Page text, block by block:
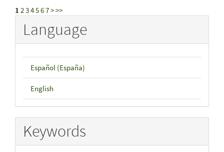
1 234567>>>
Language
Español (España)
English
Keywords